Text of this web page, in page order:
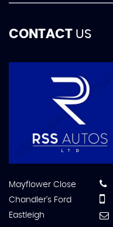
CONTACT US
Mayflower Close
Chandler's Ford
Eastleigh